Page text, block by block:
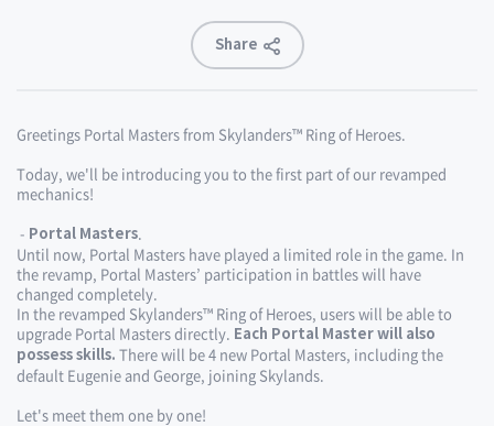
Share
Greetings Portal Masters from Skylanders™ Ring of Heroes.
Today, we'll be introducing you to the first part of our revamped
mechanics!
- Portal Masters.
Until now, Portal Masters have played a limited role in the game. In
the revamp, Portal Masters’ participation in battles will have
changed completely.
In the revamped Skylanders™ Ring of Heroes, users will be able to
upgrade Portal Masters directly. Each Portal Master will also
possess skills. There will be 4 new Portal Masters, including the
default Eugenie and George, joining Skylands.
Let's meet them one by one!